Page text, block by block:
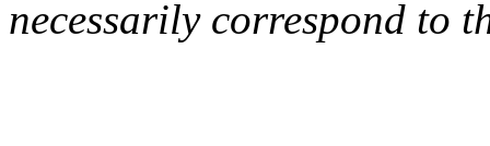
necessarily correspond to